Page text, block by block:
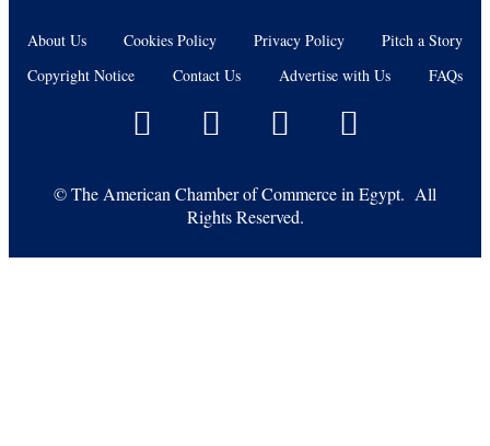
About Us Cookies Policy Privacy Policy
Pitch a Story
Copyright Notice
Contact Us Advertise with Us FAQs
©The American Chamber of Commerce in Egypt. All
Rights Reserved.